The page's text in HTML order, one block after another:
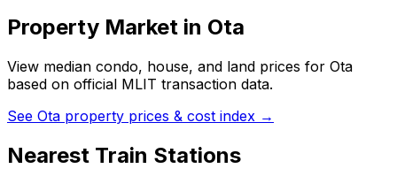
Property Market in Ota
View median condo, house, and land prices for Ota
based on official MLIT transaction data.
See Ota property prices & cost index →
Nearest Train Stations